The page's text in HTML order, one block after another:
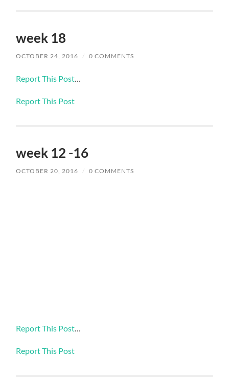
week 18
OCTOBER 24, 2016 / 0 COMMENTS
Report This Post…
Report This Post
week 12 -16
OCTOBER 20, 2016 / 0 COMMENTS
Report This Post…
Report This Post